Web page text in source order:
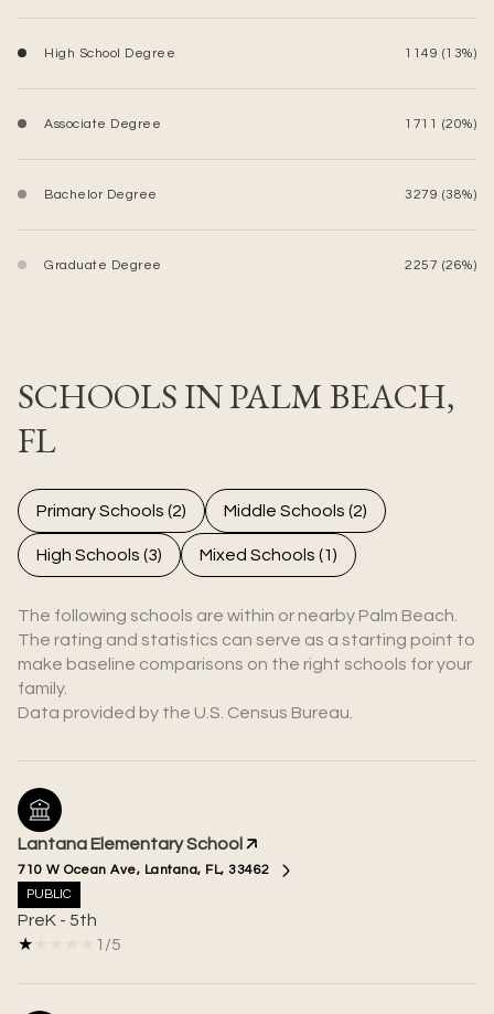
High School Degree 1149 (13%)
Associate Degree 1711 (20%)
Bachelor Degree 3279 (38%)
Graduate Degree 2257 (26%)
SCHOOLS IN PALM BEACH,
FL
Primary Schools (2) Middle Schools (2)
High Schools (3) Mixed Schools (1)
The following schools are within or nearby Palm Beach.
The rating and statistics can serve as a starting point to
make baseline comparisons on the right schools for your
family.
Lantana Elementary School
710 W Ocean Ave, Lantana, FL, 33462
PUBLIC
PreK - 5th
1/5